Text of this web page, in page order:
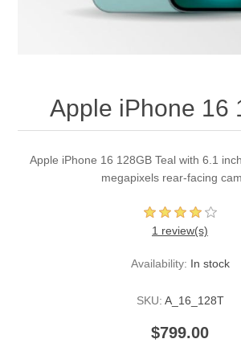
Apple iPhone 16
Apple iPhone 16 128GB Teal with 6.1
megapixels rear-facing
1 review(s)
Availability: In stock
SKU: A_16_128T
$799.00